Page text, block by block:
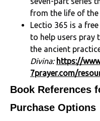
from the life of the
Lectio 365 is a
to help users pray
the ancient
Divina: https://
7prayer.com/
Book References
Purchase Options